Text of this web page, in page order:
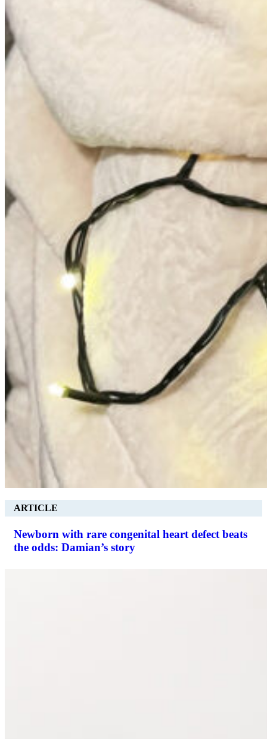
ARTICLE
Newborn with rare congenital heart defect beats
the odds: Damian’s story